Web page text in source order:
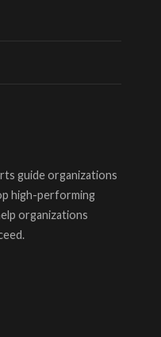
guide organizations
high-performing
organizations